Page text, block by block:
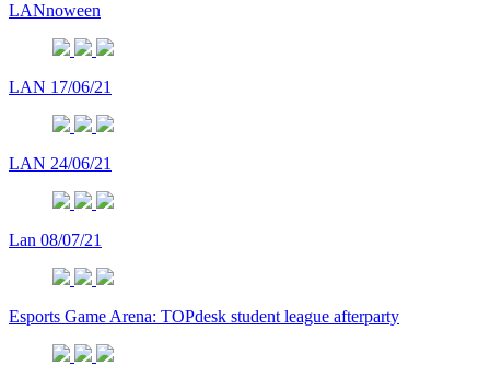
LANnoween
LAN 17/06/21
LAN 24/06/21
Lan 08/07/21
Esports Game Arena: TOPdesk student league afterparty